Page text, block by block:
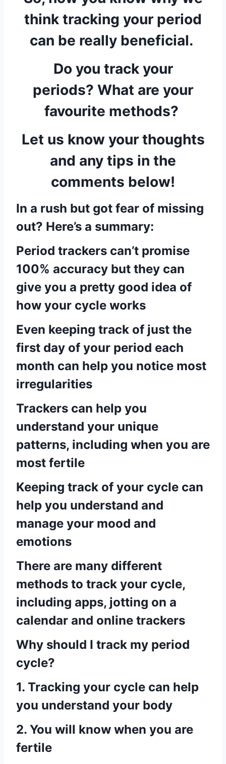
think tracking your period
can be really beneficial.
Do you track your
periods? What are your
favourite methods?
Let us know your thoughts
and any tips in the
comments below!
In a rush but got fear of missing
out? Here’s a summary:
Period trackers can’t promise
100% accuracy but they can
give you a pretty good idea of
how your cycle works
Even keeping track of just the
first day of your period each
month can help you notice most
irregularities
Trackers can help you
understand your unique
patterns, including when you are
most fertile
Keeping track of your cycle can
help you understand and
manage your mood and
emotions
There are many different
methods to track your cycle,
including apps, jotting on a
calendar and online trackers
Why should I track my period
cycle?
1. Tracking your cycle can help
you understand your body
2. You will know when you are
fertile